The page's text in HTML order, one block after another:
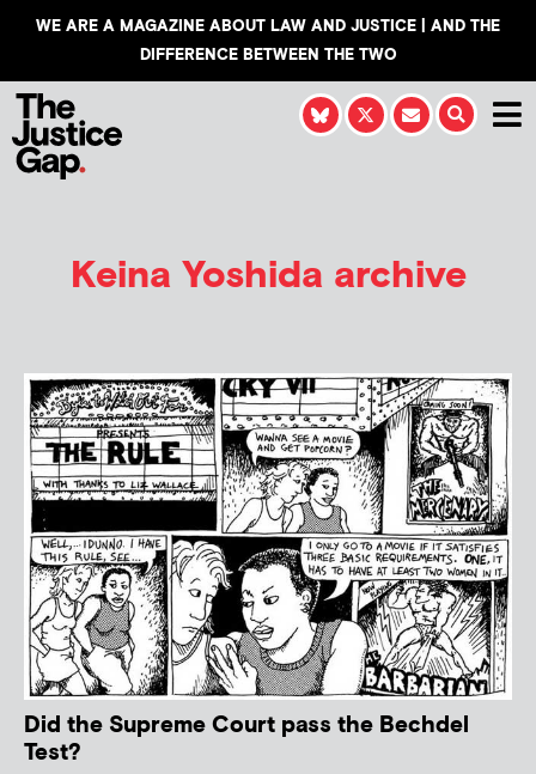
WE ARE A MAGAZINE ABOUT LAW AND JUSTICE | AND THE
DIFFERENCE BETWEEN THE TWO
Keina Yoshida archive
Did the Supreme Court pass the Bechdel
Test?